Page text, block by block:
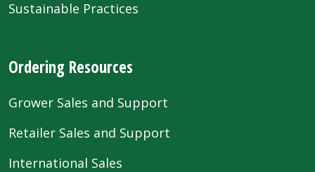
Sustainable Practices
Ordering Resources
Grower Sales and Support
Retailer Sales and Support
International Sales